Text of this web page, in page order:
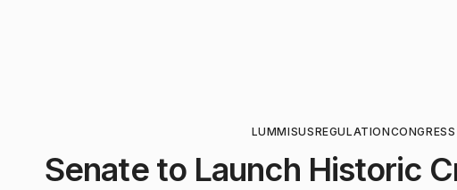
LUMMISUSREGULATIONCONGRESS
Senate to Launch Historic